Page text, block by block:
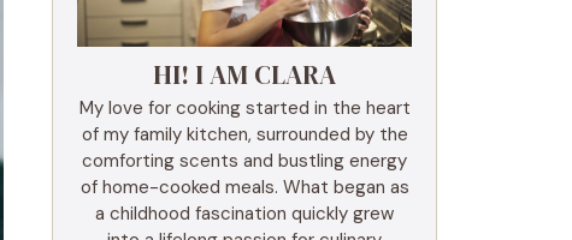
HI! I AM CLARA
My love for cooking started in the heart
of my family kitchen, surrounded by the
comforting scents and bustling energy
of home-cooked meals. What began as
a childhood fascination quickly grew